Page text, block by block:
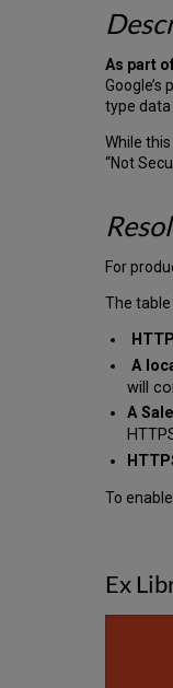
As part
type data
While
“Not
For
The
A
will
A
To
Ex